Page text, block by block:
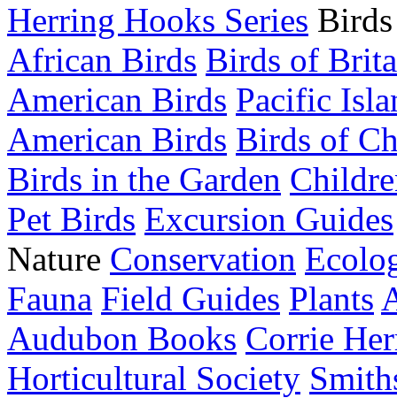
Herring Hooks Series
African Birds Birds of
American Birds Pacific
American Birds Birds of
Birds in the Garden
Pet Birds Excursion Guides
Nature Conservation
Fauna Field Guides Plants
Audubon Books Corrie
Horticultural Society